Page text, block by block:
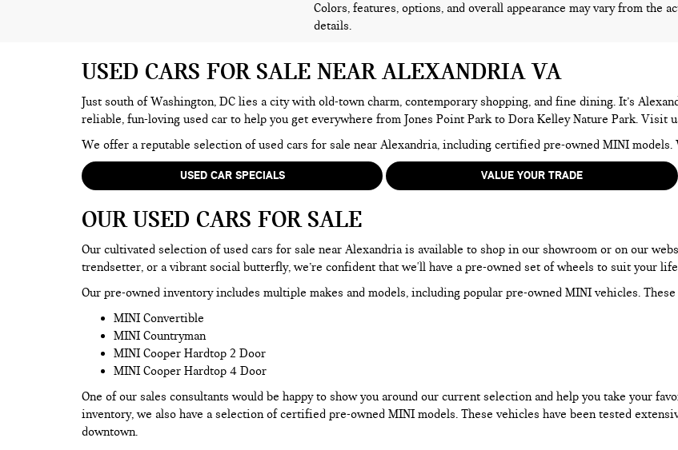
Colors, features, options, and overall appearance may vary from the
details.
USED CARS FOR SALE NEAR ALEXANDRIA VA
Just south of Washington, DC lies a city with old-town charm, contemporary shopping, and fine dining. It’s
reliable, fun-loving used car to help you get everywhere from Jones Point Park to Dora Kelley Nature Park. Visit
We offer a reputable selection of used cars for sale near Alexandria, including certified pre-owned MINI models.
USED CAR SPECIALS VALUE YOUR TRADE
OUR USED CARS FOR SALE
Our cultivated selection of used cars for sale near Alexandria is available to shop in our showroom or on our
trendsetter, or a vibrant social butterfly, we’re confident that we'll have a pre-owned set of wheels to suit your
Our pre-owned inventory includes multiple makes and models, including popular pre-owned MINI vehicles. These
MINI Convertible
MINI Countryman
MINI Cooper Hardtop 2 Door
MINI Cooper Hardtop 4 Door
One of our sales consultants would be happy to show you around our current selection and help you take your
inventory, we also have a selection of certified pre-owned MINI models. These vehicles have been tested
downtown.